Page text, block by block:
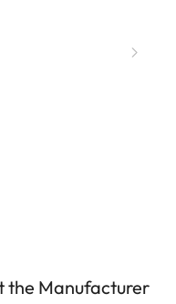
the Manufacturer